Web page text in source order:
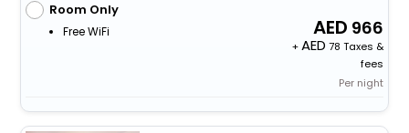
Room Only
Free WiFi 966
+
78 Taxes &
fees
Per night